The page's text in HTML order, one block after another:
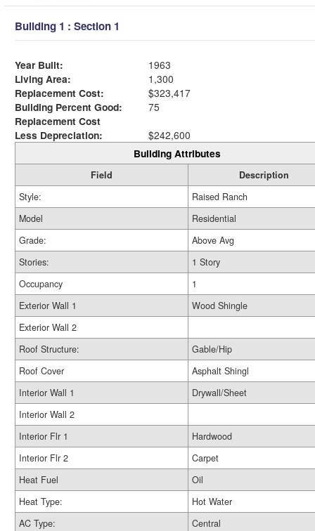
Building 1 : Section 1
Year Built:
1963
Living Area:
1,300
Replacement Cost:
$323,417
Building Percent Good:
75
Replacement Cost
Less Depreciation:
$242,600
Building Attributes
Field
Description
Style:
Raised Ranch
Model
Residential
Grade:
Above Avg
Stories:
1 Story
Occupancy
1
Exterior Wall 1
Wood Shingle
Exterior Wall 2
Roof Structure:
Gable/Hip
Roof Cover
Asphalt Shingl
Interior Wall 1
Drywall/Sheet
Interior Wall 2
Interior Flr 1
Hardwood
Interior Flr 2
Carpet
Heat Fuel
Oil
Heat Type:
Hot Water
AC Type:
Central